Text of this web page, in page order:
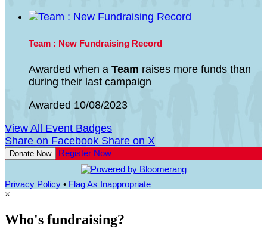
Team : New Fundraising Record
Awarded when a Team raises more funds than
during their last campaign
Awarded 10/08/2023
View All Event Badges
Share on Facebook Share on X
Donate Now Register Now
Privacy Policy • Flag As Inappropriate
×
Who's fundraising?